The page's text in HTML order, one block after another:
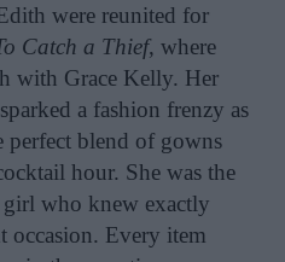
were reunited for
Catch a Thief, where
with Grace Kelly. Her
a fashion frenzy as
perfect blend of gowns
hour. She was the
who knew exactly
occasion. Every item